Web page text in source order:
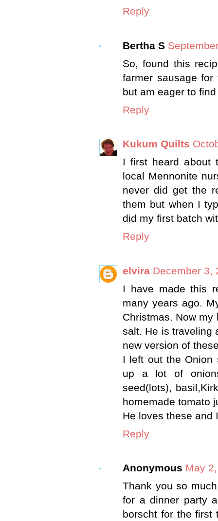
Reply
Bertha S
So, found this
farmer sausage
but am eager to
Reply
Kukum Quilts
I first heard about
local Mennonite
never did get the
them but when I
did my first batch
Reply
elvira December 3,
I have made this
many years ago.
Christmas. Now
salt. He is traveling
new version of
I left out the Onion
up a lot of
seed(lots),
homemade tomato
He loves these and
Reply
Anonymous May
Thank you so
for a dinner party
borscht for the first